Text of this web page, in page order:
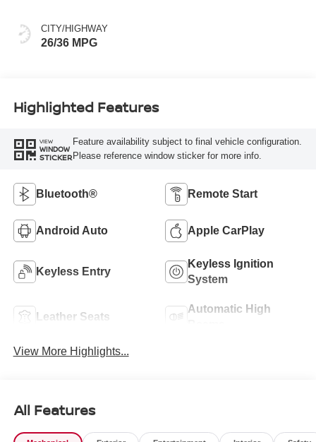
CITY/HIGHWAY
26/36 MPG
Highlighted Features
VIEW
WINDOW
STICKER
Feature availability subject to final vehicle configuration.
Please reference window sticker for more info.
Bluetooth® Remote Start
Android Auto Apple CarPlay
Keyless Entry
Keyless Ignition
System
Leather Seats
Automatic High
View More Highlights...
All Features